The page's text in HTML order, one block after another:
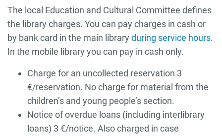
The local Education and Cultural Committee defines
the library charges. You can pay charges in cash or
by bank card in the main library during service hours.
In the mobile library you can pay in cash only.
Charge for an uncollected reservation 3
€/reservation. No charge for material from the
children’s and young people’s section.
Notice of overdue loans (including interlibrary
loans) 3 €/notice. Also charged in case